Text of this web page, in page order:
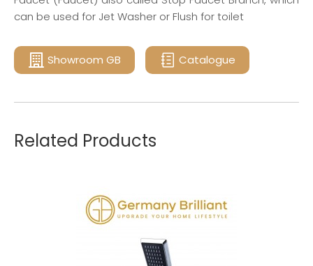
can be used for Jet Washer or Flush for toilet
Showroom GB Catalogue
Related Products